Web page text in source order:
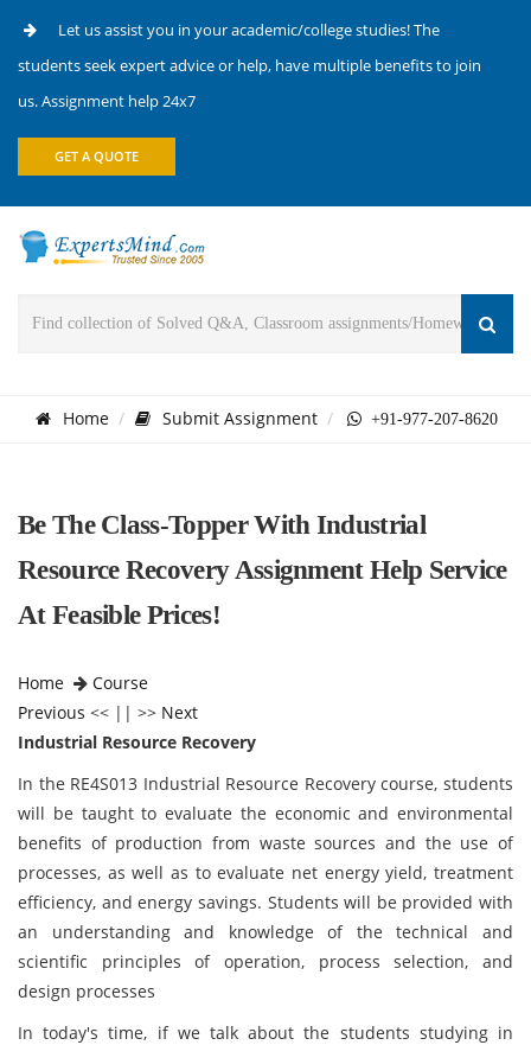
Let us assist you in your academic/college studies! The
students seek expert advice or help, have multiple benefits to join
us. Assignment help 24x7
GET A QUOTE
Home Submit Assignment +91-977-207-8620
Be The Class-Topper With Industrial
Resource Recovery Assignment Help Service
At Feasible Prices!
Home
Course
Previous << || >> Next
Industrial Resource Recovery
In the RE4S013 Industrial Resource Recovery course, students
will be taught to evaluate the economic and environmental
benefits of production from waste sources and the use of
processes, as well as to evaluate net energy yield, treatment
efficiency, and energy savings. Students will be provided with
an understanding and knowledge of the technical and
scientific principles of operation, process selection, and
design processes
In today's time, if we talk about the students studying in